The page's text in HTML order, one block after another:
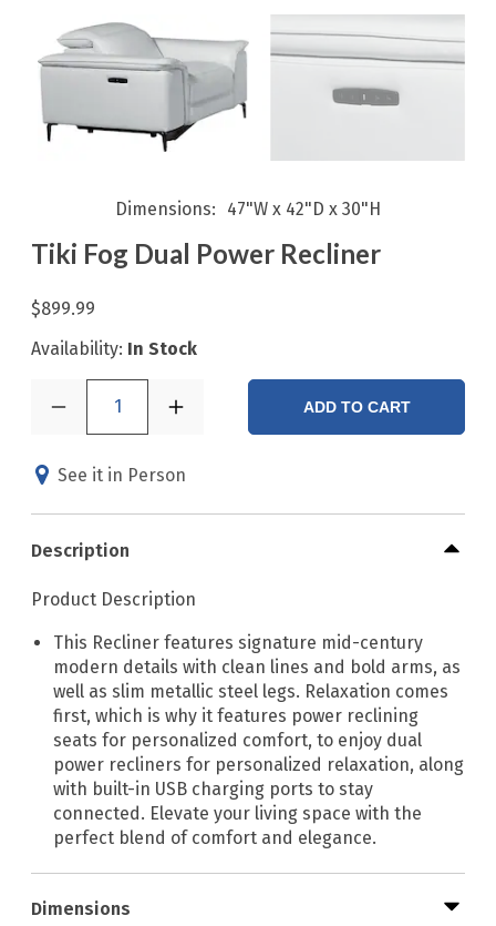
Dimensions 47"W x 42"D x 30"H
Tiki Fog Dual Power Recliner
$899.99
Availability: In Stock
1 ADD TO CART
See it in Person
Description
Product Description
This Recliner features signature mid-century
modern details with clean lines and bold arms, as
well as slim metallic steel legs. Relaxation comes
first, which is why it features power reclining
seats for personalized comfort, to enjoy dual
power recliners for personalized relaxation, along
with built-in USB charging ports to stay
connected. Elevate your living space with the
perfect blend of comfort and elegance.
Dimensions